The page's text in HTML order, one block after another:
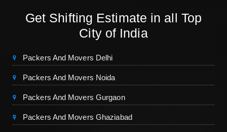
Get Shifting Estimate in all Top
City of India
Packers And Movers Delhi
Packers And Movers Noida
Packers And Movers Gurgaon
Packers And Movers Ghaziabad